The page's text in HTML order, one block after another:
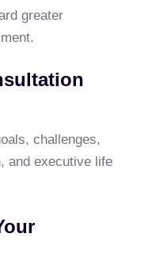
greater
challenges,
and executive life